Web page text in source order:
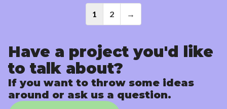
Posts
1 2 →
Have a project you'd like
to talk about?
If you want to throw some ideas
around or ask us a question.